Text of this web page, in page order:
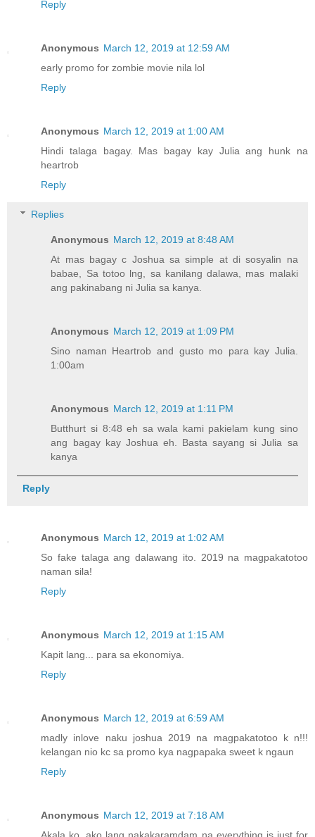
Reply
Anonymous March 12, 2019 at 12:59 AM
early promo for zombie movie nila lol
Reply
Anonymous March 12, 2019 at 1:00 AM
Hindi talaga bagay. Mas bagay kay Julia ang hunk na
heartrob
Reply
Replies
Anonymous March 12, 2019 at 8:48 AM
At mas bagay c Joshua sa simple at di sosyalin na
babae, Sa totoo lng, sa kanilang dalawa, mas malaki
ang pakinabang ni Julia sa kanya.
Anonymous March 12, 2019 at 1:09 PM
Sino naman Heartrob and gusto mo para kay Julia.
1:00am
Anonymous March 12, 2019 at 1:11 PM
Butthurt si 8:48 eh sa wala kami pakielam kung sino
ang bagay kay Joshua eh. Basta sayang si Julia sa
kanya
Reply
Anonymous March 12, 2019 at 1:02 AM
So fake talaga ang dalawang ito. 2019 na magpakatotoo
naman sila!
Reply
Anonymous March 12, 2019 at 1:15 AM
Kapit lang... para sa ekonomiya.
Reply
Anonymous March 12, 2019 at 6:59 AM
madly inlove naku joshua 2019 na magpakatotoo k n!!!
kelangan nio kc sa promo kya nagpapaka sweet k ngaun
Reply
Anonymous March 12, 2019 at 7:18 AM